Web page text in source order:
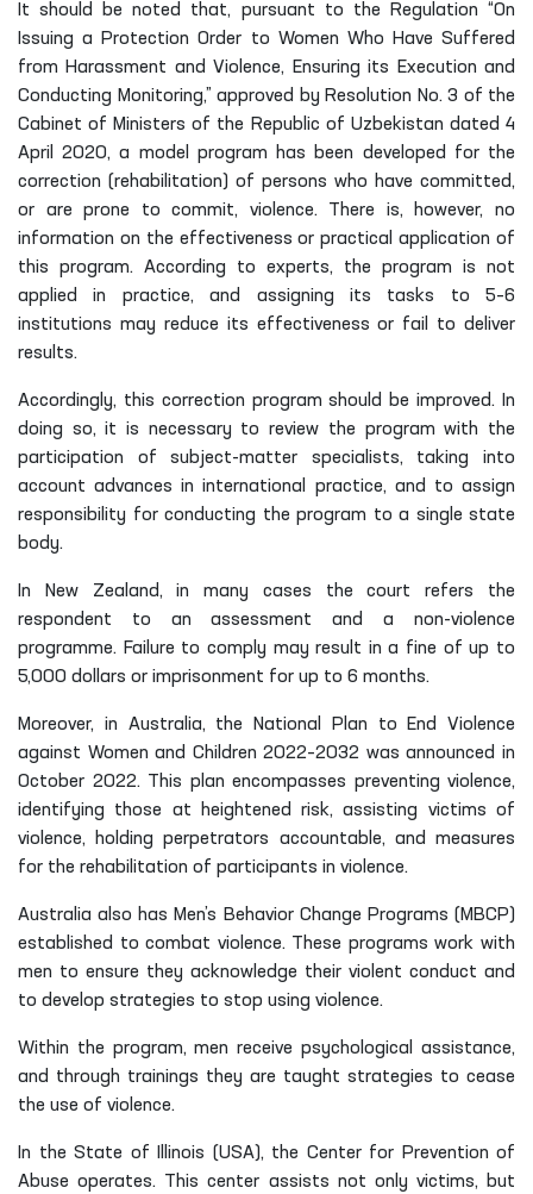
It should be noted that, pursuant to the Regulation “On
Issuing a Protection Order to Women Who Have Suffered
from Harassment and Violence, Ensuring its Execution and
Conducting Monitoring,” approved by Resolution No. 3 of the
Cabinet of Ministers of the Republic of Uzbekistan dated 4
April 2020, a model program has been developed for the
correction (rehabilitation) of persons who have committed,
or are prone to commit, violence. There is, however, no
information on the effectiveness or practical application of
this program. According to experts, the program is not
applied in practice, and assigning its tasks to 5–6
institutions may reduce its effectiveness or fail to deliver
results.
Accordingly, this correction program should be improved. In
doing so, it is necessary to review the program with the
participation of subject-matter specialists, taking into
account advances in international practice, and to assign
responsibility for conducting the program to a single state
body.
In New Zealand, in many cases the court refers the
respondent to an assessment and a non-violence
programme. Failure to comply may result in a fine of up to
5,000 dollars or imprisonment for up to 6 months.
Moreover, in Australia, the National Plan to End Violence
against Women and Children 2022–2032 was announced in
October 2022. This plan encompasses preventing violence,
identifying those at heightened risk, assisting victims of
violence, holding perpetrators accountable, and measures
for the rehabilitation of participants in violence.
Australia also has Men’s Behavior Change Programs (MBCP)
established to combat violence. These programs work with
men to ensure they acknowledge their violent conduct and
to develop strategies to stop using violence.
Within the program, men receive psychological assistance,
and through trainings they are taught strategies to cease
the use of violence.
In the State of Illinois (USA), the Center for Prevention of
Abuse operates. This center assists not only victims, but